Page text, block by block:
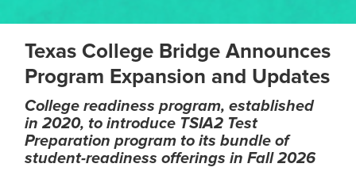
Texas College Bridge Announces
Program Expansion and Updates
College readiness program, established
in 2020, to introduce TSIA2 Test
Preparation program to its bundle of
student-readiness offerings in Fall 2026